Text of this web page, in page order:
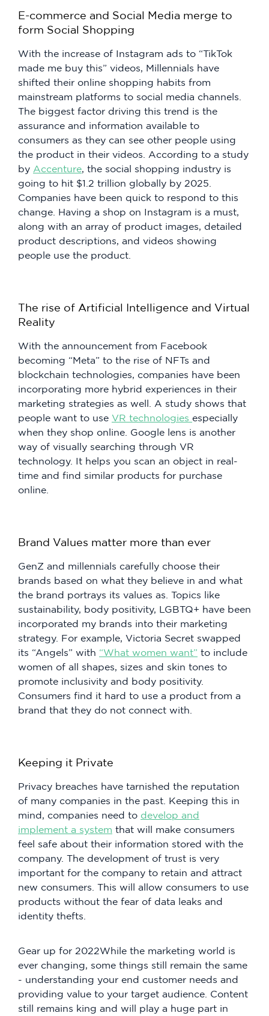
E-commerce and Social Media merge to
form Social Shopping
With the increase of Instagram ads to “TikTok
made me buy this” videos, Millennials have
shifted their online shopping habits from
mainstream platforms to social media channels.
The biggest factor driving this trend is the
assurance and information available to
consumers as they can see other people using
the product in their videos. According to a study
by Accenture, the social shopping industry is
going to hit $1.2 trillion globally by 2025.
Companies have been quick to respond to this
change. Having a shop on Instagram is a must,
along with an array of product images, detailed
product descriptions, and videos showing
people use the product.
The rise of Artificial Intelligence and Virtual
Reality
With the announcement from Facebook
becoming “Meta” to the rise of NFTs and
blockchain technologies, companies have been
incorporating more hybrid experiences in their
marketing strategies as well. A study shows that
people want to use VR technologies especially
when they shop online. Google lens is another
way of visually searching through VR
technology. It helps you scan an object in real-
time and find similar products for purchase
online.
Brand Values matter more than ever
GenZ and millennials carefully choose their
brands based on what they believe in and what
the brand portrays its values as. Topics like
sustainability, body positivity, LGBTQ+ have been
incorporated my brands into their marketing
strategy. For example, Victoria Secret swapped
its “Angels” with “What women want” to include
women of all shapes, sizes and skin tones to
promote inclusivity and body positivity.
Consumers find it hard to use a product from a
brand that they do not connect with.
Keeping it Private
Privacy breaches have tarnished the reputation
of many companies in the past. Keeping this in
mind, companies need to develop and
implement a system that will make consumers
feel safe about their information stored with the
company. The development of trust is very
important for the company to retain and attract
new consumers. This will allow consumers to use
products without the fear of data leaks and
identity thefts.
Gear up for 2022While the marketing world is
ever changing, some things still remain the same
- understanding your end customer needs and
providing value to your target audience. Content
still remains king and will play a huge part in